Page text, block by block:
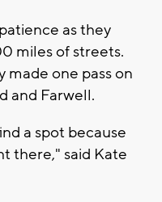
as they
miles of streets.
made one pass on
and Farwell.
a spot because
there," said Kate